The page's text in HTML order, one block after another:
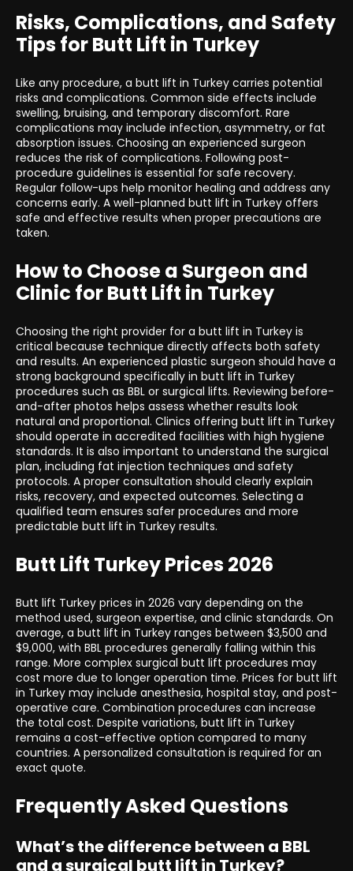
Risks, Complications, and Safety
Tips for Butt Lift in Turkey
Like any procedure, a butt lift in Turkey carries potential
risks and complications. Common side effects include
swelling, bruising, and temporary discomfort. Rare
complications may include infection, asymmetry, or fat
absorption issues. Choosing an experienced surgeon
reduces the risk of complications. Following post-
procedure guidelines is essential for safe recovery.
Regular follow-ups help monitor healing and address any
concerns early. A well-planned butt lift in Turkey offers
safe and effective results when proper precautions are
taken.
How to Choose a Surgeon and
Clinic for Butt Lift in Turkey
Choosing the right provider for a butt lift in Turkey is
critical because technique directly affects both safety
and results. An experienced plastic surgeon should have a
strong background specifically in butt lift in Turkey
procedures such as BBL or surgical lifts. Reviewing before-
and-after photos helps assess whether results look
natural and proportional. Clinics offering butt lift in Turkey
should operate in accredited facilities with high hygiene
standards. It is also important to understand the surgical
plan, including fat injection techniques and safety
protocols. A proper consultation should clearly explain
risks, recovery, and expected outcomes. Selecting a
qualified team ensures safer procedures and more
predictable butt lift in Turkey results.
Butt Lift Turkey Prices 2026
Butt lift Turkey prices in 2026 vary depending on the
method used, surgeon expertise, and clinic standards. On
average, a butt lift in Turkey ranges between $3,500 and
$9,000, with BBL procedures generally falling within this
range. More complex surgical butt lift procedures may
cost more due to longer operation time. Prices for butt lift
in Turkey may include anesthesia, hospital stay, and post-
operative care. Combination procedures can increase
the total cost. Despite variations, butt lift in Turkey
remains a cost-effective option compared to many
countries. A personalized consultation is required for an
exact quote.
Frequently Asked Questions
What’s the difference between a BBL
and a surgical butt lift in Turkey?